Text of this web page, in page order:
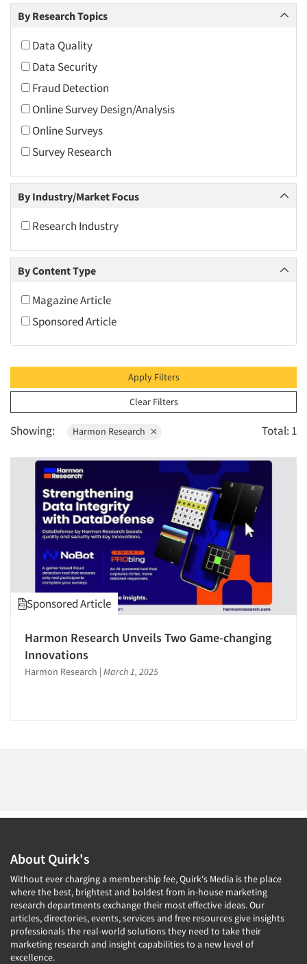
Articles & Videos
Companies
Events
2018
2016
2015
2014
2013
2012
2011
2010
2009
2008
2006
2004
2003
2000
1999
1998
1997
1996
1995
1994
1993
1992
1991
1990
1988
1987
By Research Topics
Data Quality
Data Security
Fraud Detection
Online Survey Design/Analysis
Online Surveys
Survey Research
By Industry/Market Focus
Research Industry
By Content Type
Magazine Article
Sponsored Article
Apply Filters
Clear Filters
Showing: Harmon Research Total: 1
Sponsored Article
Harmon Research Unveils Two Game-changing
Innovations
Harmon Research | March 1, 2025
About Quirk's
Without ever charging a membership fee, Quirk's Media is the place
where the best, brightest and boldest from in-house marketing
research departments exchange their most effective ideas. Our
articles, directories, events, services and free resources give insights
professionals the real-world solutions they need to take their
marketing research and insight capabilities to a new level of
excellence.